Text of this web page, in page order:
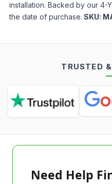
installation. Backed by our 4-
the date of purchase. SKU:
TRUSTED
Need Help